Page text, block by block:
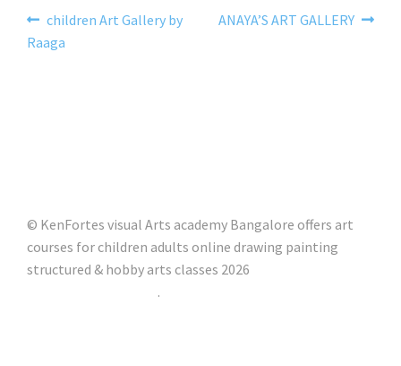
children Art Gallery by
Raaga
ANAYA’S ART GALLERY
© KenFortes visual Arts academy Bangalore offers art
courses for children adults online drawing painting
structured & hobby arts classes 2026
.